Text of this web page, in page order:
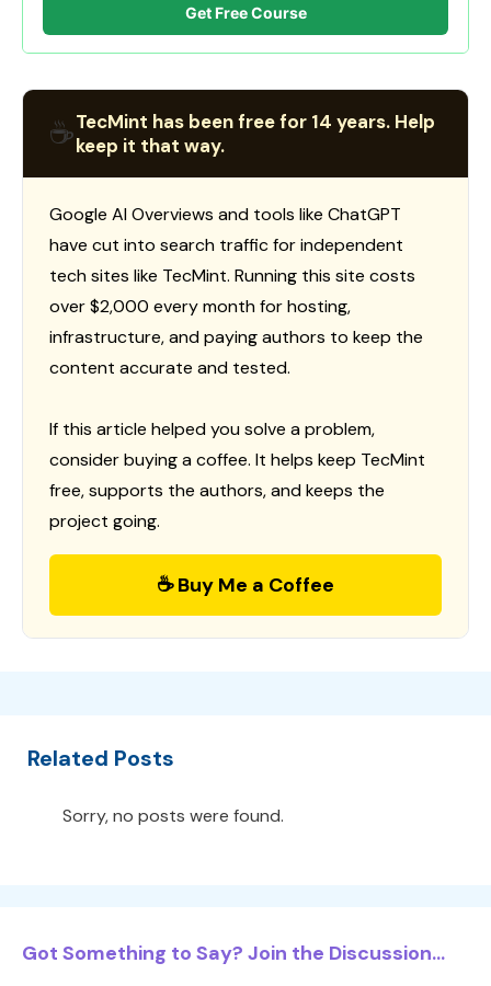
Get Free Course
☕TecMint has been free for 14 years. Help
keep it that way.
Google AI Overviews and tools like ChatGPT
have cut into search traffic for independent
tech sites like TecMint. Running this site costs
over $2,000 every month for hosting,
infrastructure, and paying authors to keep the
content accurate and tested.
If this article helped you solve a problem,
consider buying a coffee. It helps keep TecMint
free, supports the authors, and keeps the
project going.
☕ Buy Me a Coffee
Related Posts
Sorry, no posts were found.
Got Something to Say? Join the Discussion...